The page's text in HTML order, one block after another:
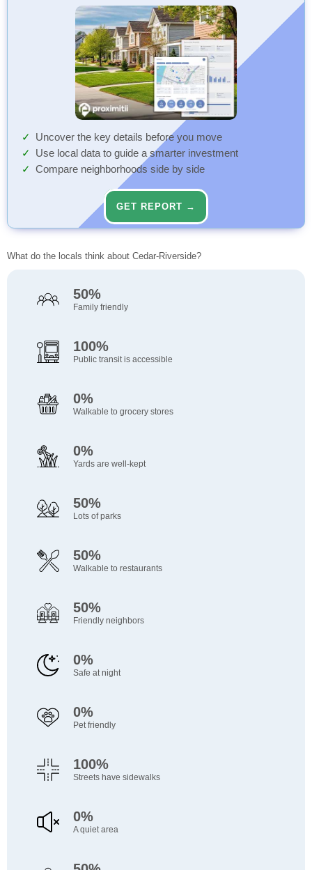
Uncover the key details before you move
Use local data to guide a smarter investment
Compare neighborhoods side by side
GET REPORT →
What do the locals think about Cedar-Riverside?
50%
Family friendly
100%
Public transit is accessible
0%
Walkable to grocery stores
0%
Yards are well-kept
50%
Lots of parks
50%
Walkable to restaurants
50%
Friendly neighbors
0%
Safe at night
0%
Pet friendly
100%
Streets have sidewalks
0%
A quiet area